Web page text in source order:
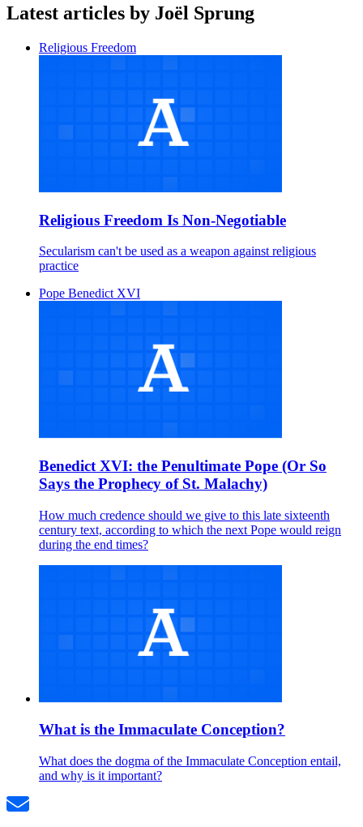
Latest articles by Joël Sprung
Religious Freedom
Religious Freedom Is Non-Negotiable
Secularism can't be used as a weapon against religious
practice
Pope Benedict XVI
Benedict XVI: the Penultimate Pope (Or So
Says the Prophecy of St. Malachy)
How much credence should we give to this late sixteenth
century text, according to which the next Pope would reign
during the end times?
What is the Immaculate Conception?
What does the dogma of the Immaculate Conception entail,
and why is it important?